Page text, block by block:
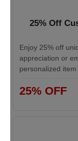
25% Off
Enjoy 25% off
appreciation or
personalized item
25% OFF